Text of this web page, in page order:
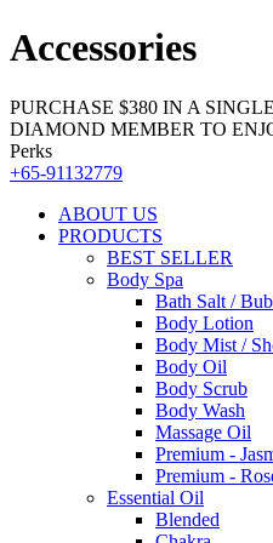
Accessories
PURCHASE $380 IN A
DIAMOND MEMBER TO
Perks
+65-91132779
ABOUT US
PRODUCTS
BEST SELLER
Body Spa
Bath Salt /
Body Lotion
Body Mist /
Body Oil
Body Scrub
Body Wash
Massage Oil
Premium -
Premium -
Essential Oil
Blended